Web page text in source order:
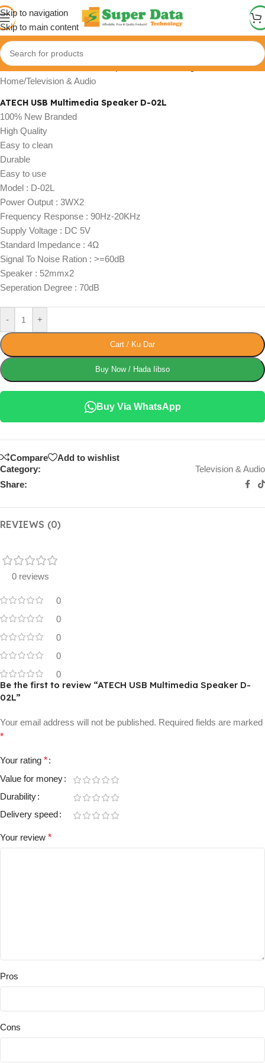
Skip to navigation
Skip to main content
Click to enlarge
Home/Television & Audio
ATECH USB Multimedia Speaker D-02L
100% New Branded
High Quality
Easy to clean
Durable
Easy to use
Model : D-02L
Power Output : 3WX2
Frequency Response : 90Hz-20KHz
Supply Voltage : DC 5V
Standard Impedance : 4Ω
Signal To Noise Ration : >=60dB
Speaker : 52mmx2
Seperation Degree : 70dB
- +
Cart / Ku Dar
Buy Now / Hada Iibso
Buy Via WhatsApp
Compare
Add to wishlist
Category:
Television & Audio
Share:
REVIEWS (0)
0 reviews
0
0
0
0
0
Be the first to review “ATECH USB Multimedia Speaker D-
02L”
Your email address will not be published. Required fields are marked
*
Your rating *
Value for money
Durability
Delivery speed
Your review *
Pros
Cons